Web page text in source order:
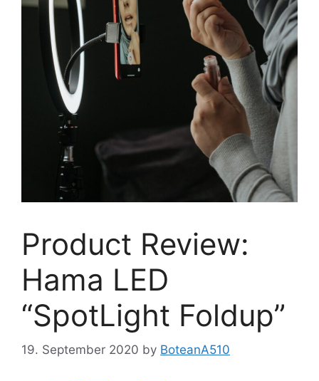
Product Review:
Hama LED
“SpotLight Foldup”
19. September 2020 by BoteanA510